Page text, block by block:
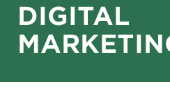
DIGITAL